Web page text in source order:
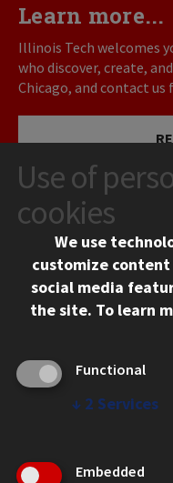
Learn more...
Illinois Tech welcomes
who discover, create,
Chicago, and contact
Chicago, IL 60616
Use of
cookies
We use
customize
social media
the site. To learn
Functional
↓ 2 Services
Embedded